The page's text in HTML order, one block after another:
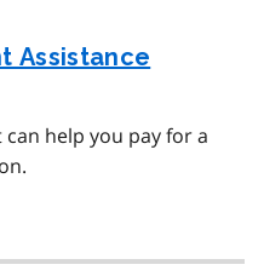
Assistance
help you pay for a